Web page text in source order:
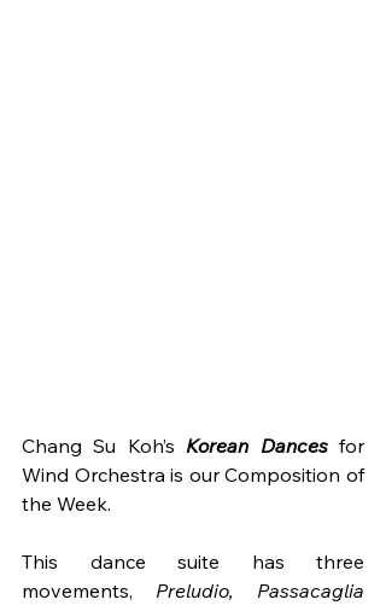
Chang Su Koh’s Korean Dances for
Wind Orchestra is our Composition of
the Week.
This dance suite has three
movements,